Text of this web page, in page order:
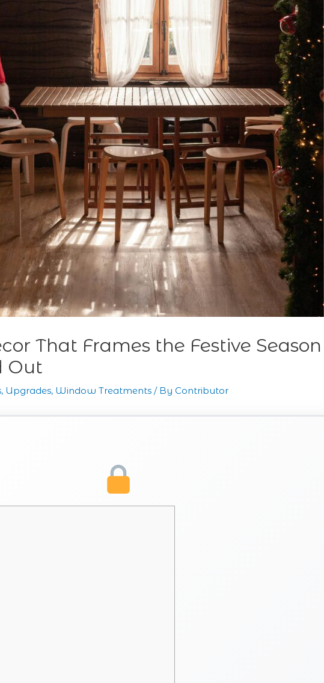
That Frames the Festive Season
Out
, Upgrades, Window Treatments / By Contributor